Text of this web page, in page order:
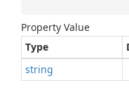
Property Value
Type
string